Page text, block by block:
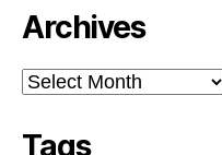
Archives
Archives
Tags